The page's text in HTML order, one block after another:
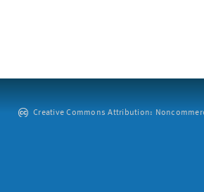
Creative Commons Attribution: